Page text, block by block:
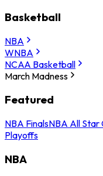
Basketball
NBA
WNBA
NCAA Basketball
March Madness
Featured
NBA FinalsNBA All Star
Playoffs
NBA